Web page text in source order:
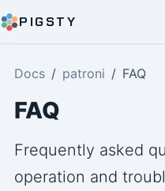
PIGSTY
Docs patroni FAQ
FAQ
Frequently asked
operation and